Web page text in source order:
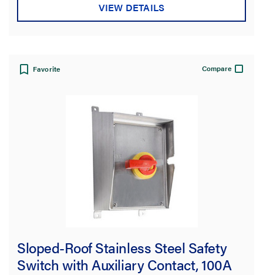
VIEW DETAILS
Favorite Compare
Sloped-Roof Stainless Steel Safety
Switch with Auxiliary Contact, 100A